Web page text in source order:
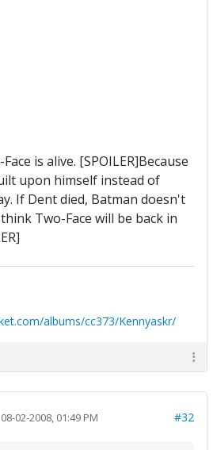
is alive. [SPOILER]Because
upon himself instead of
If Dent died, Batman doesn't
Two-Face will be back in
albums/cc373/Kennyaskr/
08-02-2008, 01:49 PM #32